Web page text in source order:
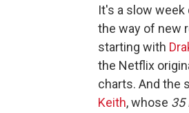
It's a slow week
the way of new
starting with
the Netflix
charts. And the
Keith, whose 35